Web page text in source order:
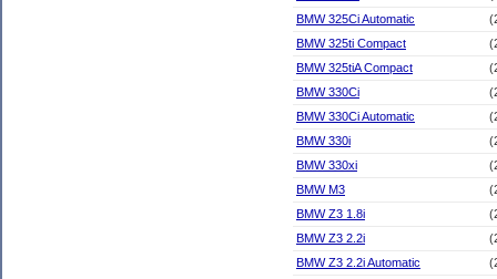
BMW 325Ci Automatic
BMW 325ti Compact
BMW 325tiA Compact
BMW 330Ci
BMW 330Ci Automatic
BMW 330i
BMW 330xi
BMW M3
BMW Z3 1.8i
BMW Z3 2.2i
BMW Z3 2.2i Automatic